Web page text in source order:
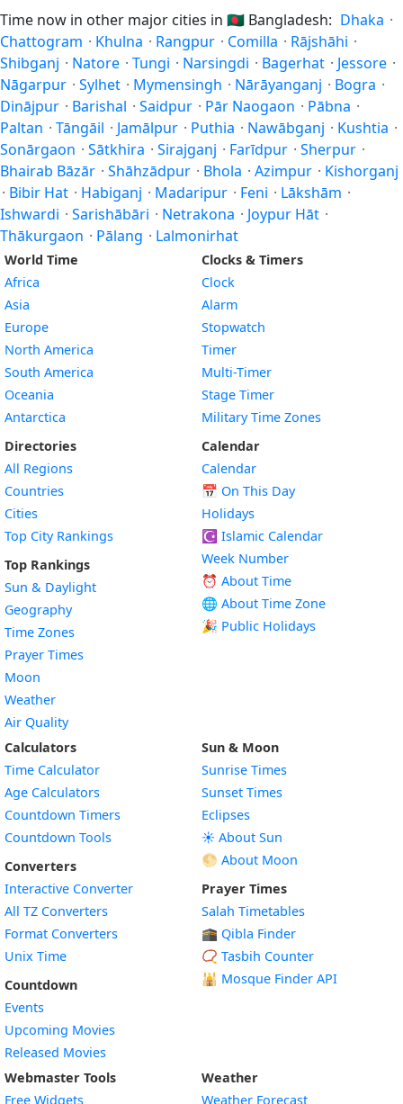
Time now in other major cities in 🇧🇩 Bangladesh: Dhaka ·
Chattogram · Khulna · Rangpur · Comilla · Rājshāhi ·
Shibganj · Natore · Tungi · Narsingdi · Bagerhat · Jessore ·
Nāgarpur · Sylhet · Mymensingh · Nārāyanganj · Bogra ·
Dinājpur · Barishal · Saidpur · Pār Naogaon · Pābna ·
Paltan · Tāngāil · Jamālpur · Puthia · Nawābganj · Kushtia ·
Sonārgaon · Sātkhira · Sirajganj · Farīdpur · Sherpur ·
Bhairab Bāzār · Shāhzādpur · Bhola · Azimpur · Kishorganj
· Bibir Hat · Habiganj · Madaripur · Feni · Lākshām ·
Ishwardi · Sarishābāri · Netrakona · Joypur Hāt ·
Thākurgaon · Pālang · Lalmonirhat
World Time
Africa
Asia
Europe
North America
South America
Oceania
Antarctica
Directories
All Regions
Countries
Cities
Top City Rankings
Top Rankings
Sun & Daylight
Geography
Time Zones
Prayer Times
Moon
Weather
Air Quality
Clocks & Timers
Clock
Alarm
Stopwatch
Timer
Multi-Timer
Stage Timer
Military Time Zones
Calendar
Calendar
📅 On This Day
Holidays
☪️ Islamic Calendar
Week Number
⏰ About Time
🌐 About Time Zone
🎉 Public Holidays
Calculators
Time Calculator
Age Calculators
Countdown Timers
Countdown Tools
Converters
Interactive Converter
All TZ Converters
Format Converters
Unix Time
Countdown
Events
Upcoming Movies
Released Movies
Sun & Moon
Sunrise Times
Sunset Times
Eclipses
☀️ About Sun
🌕 About Moon
Prayer Times
Salah Timetables
🕋 Qibla Finder
📿 Tasbih Counter
🕌 Mosque Finder API
Webmaster Tools
Free Widgets
Weather
Weather Forecast